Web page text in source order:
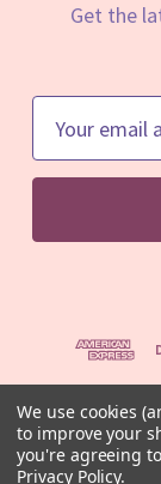
Get the
a
l
e
s
s
⚠️ For educational
We use cookies
to improve your
you're agreeing
Privacy Policy.